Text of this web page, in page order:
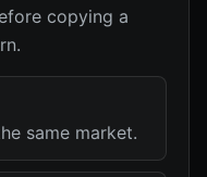
copying a
same market.